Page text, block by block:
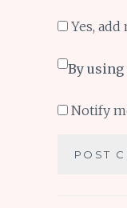
Yes,
By
Notify